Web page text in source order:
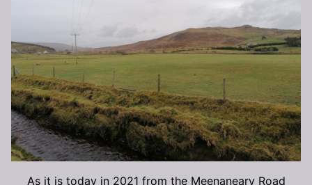
As it is today in 2021 from the Meenaneary Road